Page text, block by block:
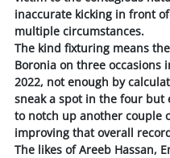
inaccurate kicking in front
multiple circumstances.
The kind fixturing means
Boronia on three occasions
2022, not enough by
sneak a spot in the four but
to notch up another couple
improving that overall
The likes of Areeb Hassan,